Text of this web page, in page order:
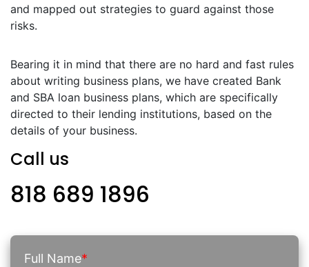
and mapped out strategies to guard against those
risks.
Bearing it in mind that there are no hard and fast rules
about writing business plans, we have created Bank
and SBA loan business plans, which are specifically
directed to their lending institutions, based on the
details of your business.
Call us
818 689 1896
Full Name*